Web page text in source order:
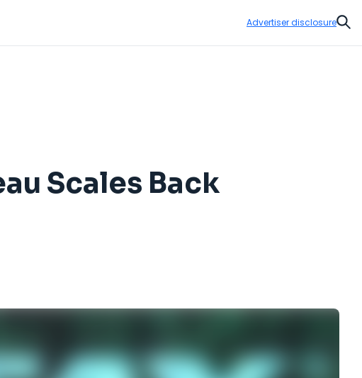
Advertiser disclosure
Scales Back